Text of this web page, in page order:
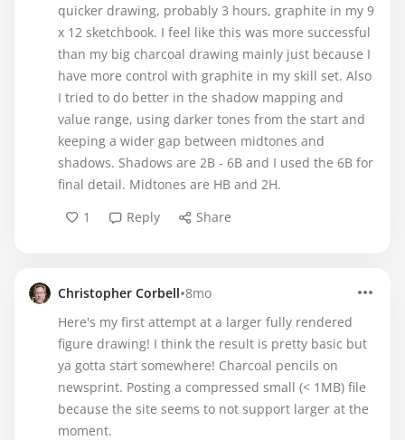
quicker drawing, probably 3 hours, graphite in my 9
x 12 sketchbook. I feel like this was more successful
than my big charcoal drawing mainly just because I
have more control with graphite in my skill set. Also
I tried to do better in the shadow mapping and
value range, using darker tones from the start and
keeping a wider gap between midtones and
shadows. Shadows are 2B - 6B and I used the 6B for
final detail. Midtones are HB and 2H.
1
Reply Share
Christopher Corbell•8mo
Here's my first attempt at a larger fully rendered
figure drawing! I think the result is pretty basic but
ya gotta start somewhere! Charcoal pencils on
newsprint. Posting a compressed small (< 1MB) file
because the site seems to not support larger at the
moment.